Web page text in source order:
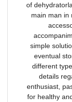
of
main man in
simple
eventual
different
details
enthusiast,
for healthy